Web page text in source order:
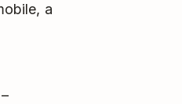
a